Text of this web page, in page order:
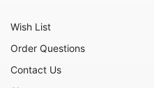
Wish List
Order Questions
Contact Us